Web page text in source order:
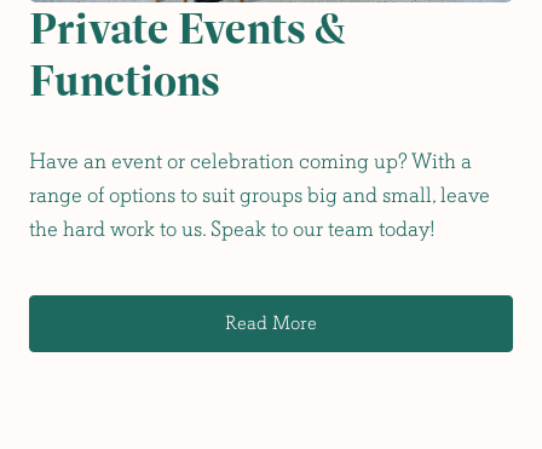
Private Events &
Functions
Have an event or celebration coming up? With a
range of options to suit groups big and small, leave
the hard work to us. Speak to our team today!
Read More